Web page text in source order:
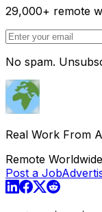
29,000+ remote
No spam.
Real Work From
Remote
Post a Job